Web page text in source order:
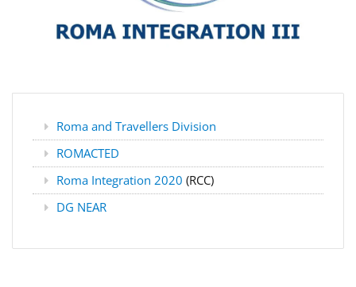
Roma and Travellers Division
ROMACTED
Roma Integration 2020 (RCC)
DG NEAR